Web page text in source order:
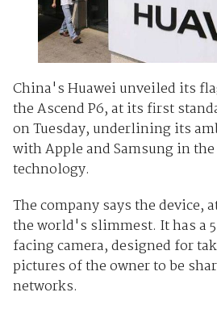
China's Huawei unveiled its
the Ascend P6, at its first
on Tuesday, underlining its
with Apple and Samsung in
technology.
The company says the device,
the world's slimmest. It has a
facing camera, designed for
pictures of the owner to be
networks.